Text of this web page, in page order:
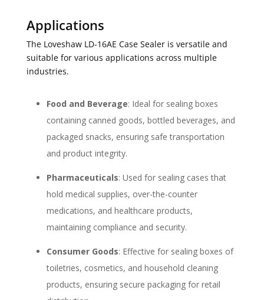
Applications
The Loveshaw LD-16AE Case Sealer is versatile and
suitable for various applications across multiple
industries.
Food and Beverage: Ideal for sealing boxes
containing canned goods, bottled beverages, and
packaged snacks, ensuring safe transportation
and product integrity.
Pharmaceuticals: Used for sealing cases that
hold medical supplies, over-the-counter
medications, and healthcare products,
maintaining compliance and security.
Consumer Goods: Effective for sealing boxes of
toiletries, cosmetics, and household cleaning
products, ensuring secure packaging for retail